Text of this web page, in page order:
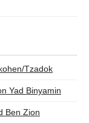
Tzadok
Yad Binyamin
Ben Zion